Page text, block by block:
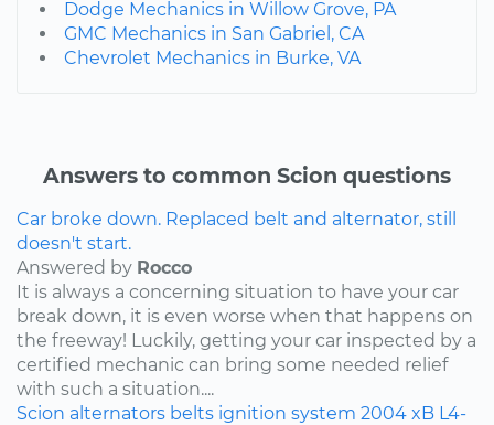
Dodge Mechanics in Willow Grove, PA
GMC Mechanics in San Gabriel, CA
Chevrolet Mechanics in Burke, VA
Answers to common Scion questions
Car broke down. Replaced belt and alternator, still
doesn't start.
Answered by Rocco
It is always a concerning situation to have your car
break down, it is even worse when that happens on
the freeway! Luckily, getting your car inspected by a
certified mechanic can bring some needed relief
with such a situation....
Scion alternators belts ignition system 2004 xB L4-